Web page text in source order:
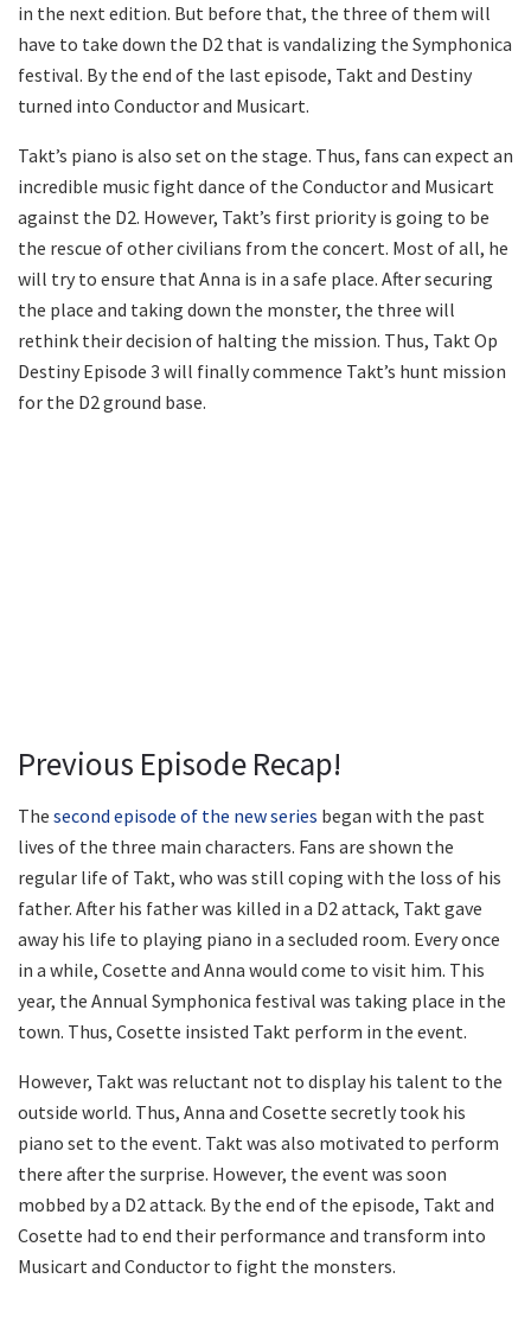
in the next edition. But before that, the three of them will
have to take down the D2 that is vandalizing the Symphonica
festival. By the end of the last episode, Takt and Destiny
turned into Conductor and Musicart.
Takt’s piano is also set on the stage. Thus, fans can expect an
incredible music fight dance of the Conductor and Musicart
against the D2. However, Takt’s first priority is going to be
the rescue of other civilians from the concert. Most of all, he
will try to ensure that Anna is in a safe place. After securing
the place and taking down the monster, the three will
rethink their decision of halting the mission. Thus, Takt Op
Destiny Episode 3 will finally commence Takt’s hunt mission
for the D2 ground base.
Previous Episode Recap!
The second episode of the new series began with the past
lives of the three main characters. Fans are shown the
regular life of Takt, who was still coping with the loss of his
father. After his father was killed in a D2 attack, Takt gave
away his life to playing piano in a secluded room. Every once
in a while, Cosette and Anna would come to visit him. This
year, the Annual Symphonica festival was taking place in the
town. Thus, Cosette insisted Takt perform in the event.
However, Takt was reluctant not to display his talent to the
outside world. Thus, Anna and Cosette secretly took his
piano set to the event. Takt was also motivated to perform
there after the surprise. However, the event was soon
mobbed by a D2 attack. By the end of the episode, Takt and
Cosette had to end their performance and transform into
Musicart and Conductor to fight the monsters.